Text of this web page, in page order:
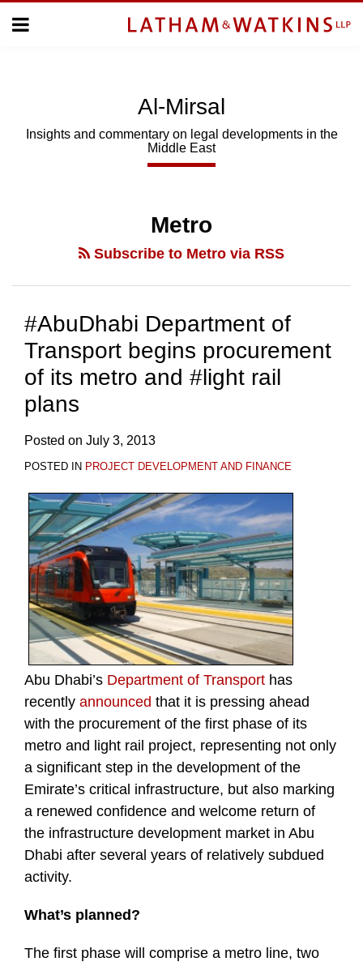
Menu
Al-Mirsal
Insights and commentary on legal developments in the
Middle East
Metro
Subscribe to Metro via RSS
#AbuDhabi Department of
Transport begins procurement
of its metro and #light rail
plans
Posted on July 3, 2013
POSTED IN PROJECT DEVELOPMENT AND FINANCE
Abu Dhabi’s Department of Transport has
recently announced that it is pressing ahead
with the procurement of the first phase of its
metro and light rail project, representing not only
a significant step in the development of the
Emirate’s critical infrastructure, but also marking
a renewed confidence and welcome return of
the infrastructure development market in Abu
Dhabi after several years of relatively subdued
activity.
What’s planned?
The first phase will comprise a metro line, two